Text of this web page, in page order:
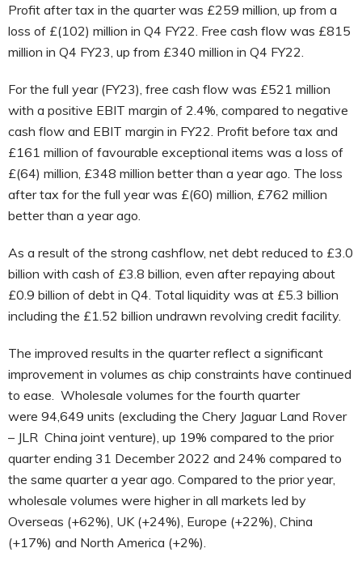
Profit after tax in the quarter was £259 million, up from a
loss of £(102) million in Q4 FY22. Free cash flow was £815
million in Q4 FY23, up from £340 million in Q4 FY22.
For the full year (FY23), free cash flow was £521 million
with a positive EBIT margin of 2.4%, compared to negative
cash flow and EBIT margin in FY22. Profit before tax and
£161 million of favourable exceptional items was a loss of
£(64) million, £348 million better than a year ago. The loss
after tax for the full year was £(60) million, £762 million
better than a year ago.
As a result of the strong cashflow, net debt reduced to £3.0
billion with cash of £3.8 billion, even after repaying about
£0.9 billion of debt in Q4. Total liquidity was at £5.3 billion
including the £1.52 billion undrawn revolving credit facility.
The improved results in the quarter reflect a significant
improvement in volumes as chip constraints have continued
to ease. Wholesale volumes for the fourth quarter
were 94,649 units (excluding the Chery Jaguar Land Rover
– JLR China joint venture), up 19% compared to the prior
quarter ending 31 December 2022 and 24% compared to
the same quarter a year ago. Compared to the prior year,
wholesale volumes were higher in all markets led by
Overseas (+62%), UK (+24%), Europe (+22%), China
(+17%) and North America (+2%).